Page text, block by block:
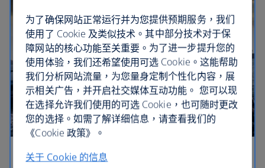
Europe’s most romantic cities
为了确保网站正常运行并为您提供预期服务，我们
使用了 Cookie 及类似技术。其中部分技术对于保
障网站的核心功能至关重要。为了进一步提升您的
使用体验，我们还希望使用可选 Cookie。这能帮助
我们分析网站流量，为您量身定制个性化内容，展
示相关广告，并开启社交媒体互动功能。 您可以现
在选择允许我们使用的可选 Cookie，也可随时更改
您的选择。如需了解详细信息，请查看我们的
《Cookie 政策》。
关于 Cookie 的信息